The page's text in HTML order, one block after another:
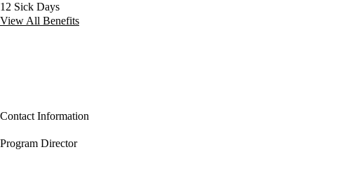
12 Sick Days
View All Benefits
Contact Information
Program Director